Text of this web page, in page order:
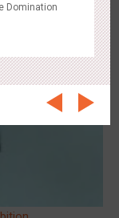
Domination